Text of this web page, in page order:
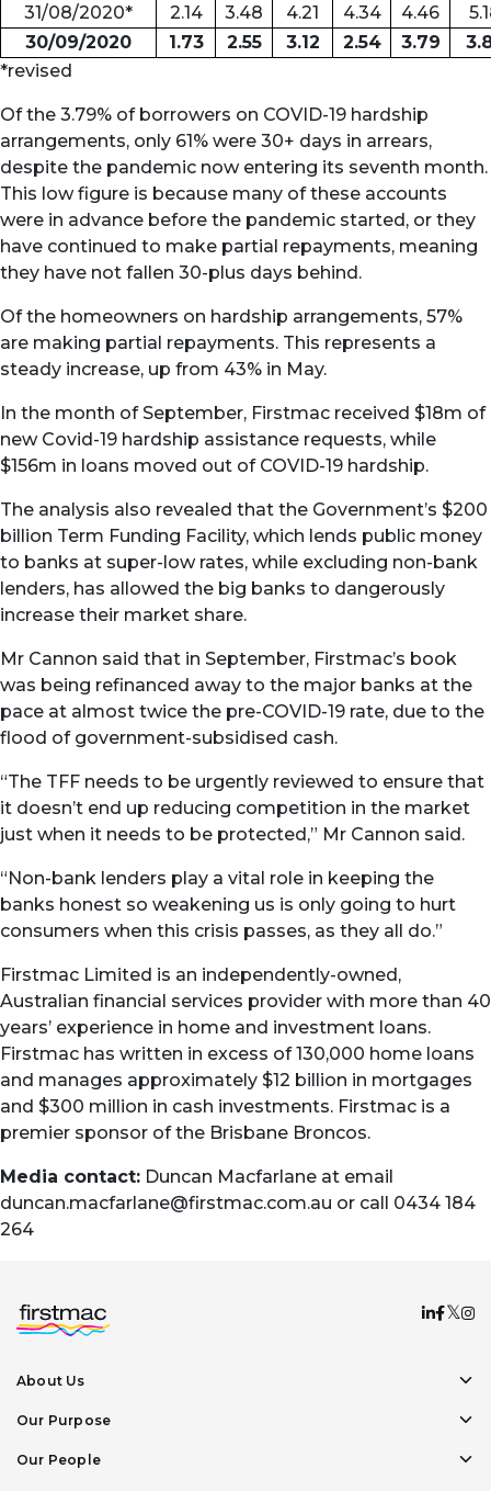
31/08/2020*
2.14 3.48 4.21 4.34 4.46
30/09/2020
1.73 2.55 3.12 2.54 3.79
*revised
Of the 3.79% of borrowers on COVID-19 hardship
arrangements, only 61% were 30+ days in arrears,
despite the pandemic now entering its seventh month.
This low figure is because many of these accounts
were in advance before the pandemic started, or they
have continued to make partial repayments, meaning
they have not fallen 30-plus days behind.
Of the homeowners on hardship arrangements, 57%
are making partial repayments. This represents a
steady increase, up from 43% in May.
In the month of September, Firstmac received $18m of
new Covid-19 hardship assistance requests, while
$156m in loans moved out of COVID-19 hardship.
The analysis also revealed that the Government’s $200
billion Term Funding Facility, which lends public money
to banks at super-low rates, while excluding non-bank
lenders, has allowed the big banks to dangerously
increase their market share.
Mr Cannon said that in September, Firstmac’s book
was being refinanced away to the major banks at the
pace at almost twice the pre-COVID-19 rate, due to the
flood of government-subsidised cash.
“The TFF needs to be urgently reviewed to ensure that
it doesn’t end up reducing competition in the market
just when it needs to be protected,” Mr Cannon said.
“Non-bank lenders play a vital role in keeping the
banks honest so weakening us is only going to hurt
consumers when this crisis passes, as they all do.”
Firstmac Limited is an independently-owned,
Australian financial services provider with more than 40
years’ experience in home and investment loans.
Firstmac has written in excess of 130,000 home loans
and manages approximately $12 billion in mortgages
and $300 million in cash investments. Firstmac is a
premier sponsor of the Brisbane Broncos.
Media contact: Duncan Macfarlane at email
duncan.macfarlane@firstmac.com.au or call 0434 184
264
About Us
Our Purpose
Our People